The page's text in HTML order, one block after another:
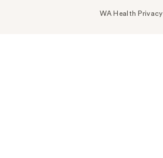
WA Health Privacy